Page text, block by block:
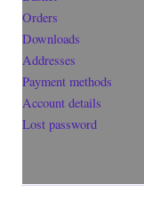
Orders
Downloads
Addresses
Payment methods
Account details
Lost password